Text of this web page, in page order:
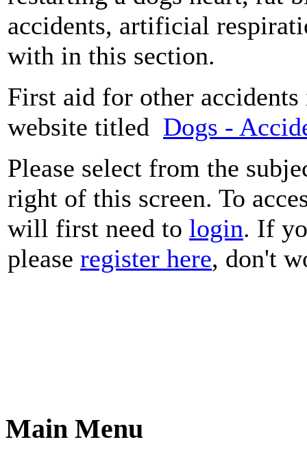
accidents, artificial
with in this section.
First aid for other
website titled Dogs -
Please select from the
right of this screen. To
will first need to login. If
please register here, don't
Main Menu